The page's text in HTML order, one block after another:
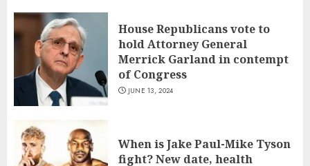
House Republicans vote to
hold Attorney General
Merrick Garland in contempt
of Congress
JUNE 13, 2024
When is Jake Paul-Mike Tyson
fight? New date, health